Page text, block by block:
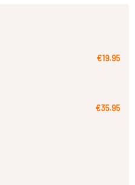
€19.95
€35.95